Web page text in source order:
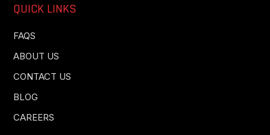
QUICK LINKS
FAQS
ABOUT US
CONTACT US
BLOG
CAREERS